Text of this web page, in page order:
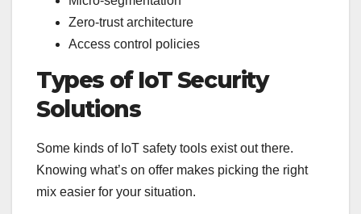
Zero-trust architecture
Access control policies
Types of IoT Security
Solutions
Some kinds of IoT safety tools exist out there.
Knowing what’s on offer makes picking the right
mix easier for your situation.